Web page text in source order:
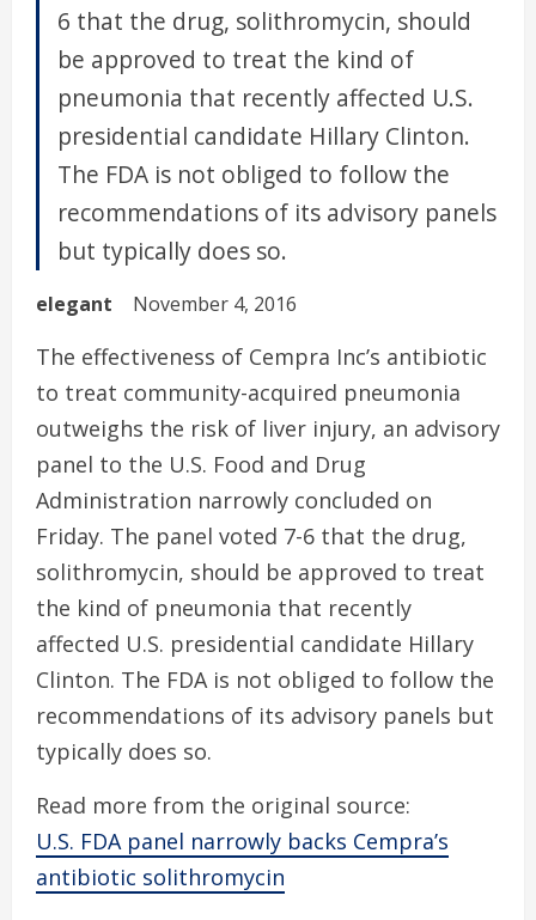
6 that the drug, solithromycin, should
be approved to treat the kind of
pneumonia that recently affected U.S.
presidential candidate Hillary Clinton.
The FDA is not obliged to follow the
recommendations of its advisory panels
but typically does so.
elegant November 4, 2016
The effectiveness of Cempra Inc’s antibiotic
to treat community-acquired pneumonia
outweighs the risk of liver injury, an advisory
panel to the U.S. Food and Drug
Administration narrowly concluded on
Friday. The panel voted 7-6 that the drug,
solithromycin, should be approved to treat
the kind of pneumonia that recently
affected U.S. presidential candidate Hillary
Clinton. The FDA is not obliged to follow the
recommendations of its advisory panels but
typically does so.
Read more from the original source:
U.S. FDA panel narrowly backs Cempra’s
antibiotic solithromycin